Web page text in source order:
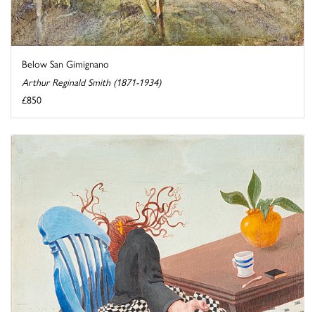
Below San Gimignano
Arthur Reginald Smith (1871-1934)
£850